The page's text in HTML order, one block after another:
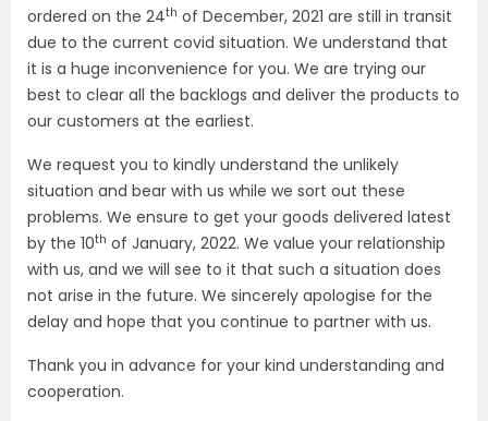
ordered on the 24th of December, 2021 are still in transit
due to the current covid situation. We understand that
it is a huge inconvenience for you. We are trying our
best to clear all the backlogs and deliver the products to
our customers at the earliest.
We request you to kindly understand the unlikely
situation and bear with us while we sort out these
problems. We ensure to get your goods delivered latest
by the 10th of January, 2022. We value your relationship
with us, and we will see to it that such a situation does
not arise in the future. We sincerely apologise for the
delay and hope that you continue to partner with us.
Thank you in advance for your kind understanding and
cooperation.